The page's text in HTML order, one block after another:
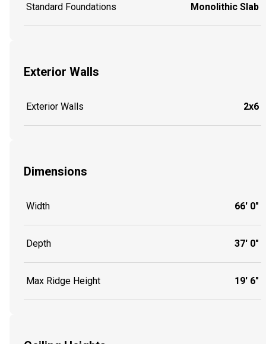
Standard Foundations Monolithic Slab
Exterior Walls
Exterior Walls 2x6
Dimensions
Width 66' 0"
Depth 37' 0"
Max Ridge Height 19' 6"